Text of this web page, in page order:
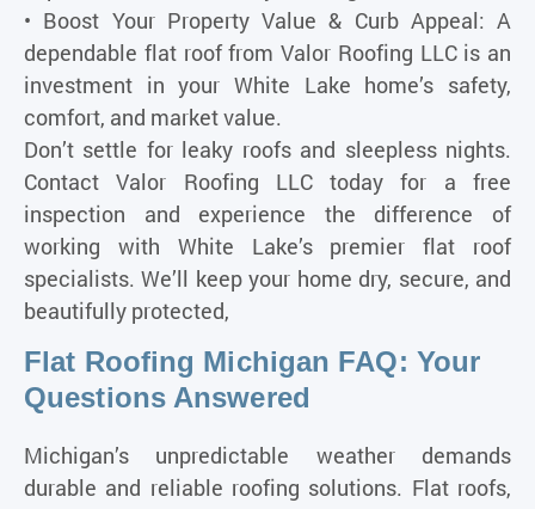
• Boost Your Property Value & Curb Appeal: A
dependable flat roof from Valor Roofing LLC is an
investment in your White Lake home’s safety,
comfort, and market value.
Don’t settle for leaky roofs and sleepless nights.
Contact Valor Roofing LLC today for a free
inspection and experience the difference of
working with White Lake’s premier flat roof
specialists. We’ll keep your home dry, secure, and
beautifully protected,
Flat Roofing Michigan FAQ: Your
Questions Answered
Michigan’s unpredictable weather demands
durable and reliable roofing solutions. Flat roofs,